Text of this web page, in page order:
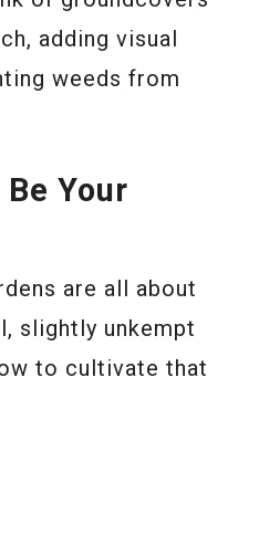
adding visual
weeds from
Your
are all about
slightly unkempt
to cultivate that